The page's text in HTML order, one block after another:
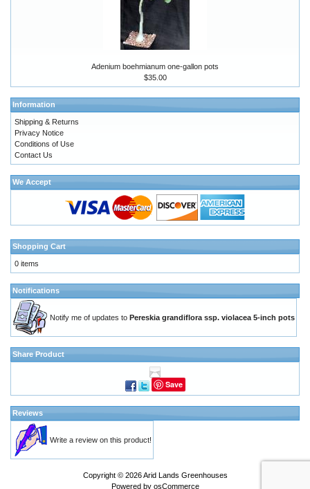
Adenium boehmianum one-gallon pots
$35.00
Information
Shipping & Returns
Privacy Notice
Conditions of Use
Contact Us
We Accept
Shopping Cart
0 items
Notifications
Notify me of updates to Pereskia grandiflora ssp. violacea 5-inch pots
Share Product
Save
Reviews
Write a review on this product!
Copyright © 2026Arid Lands Greenhouses
Powered by osCommerce